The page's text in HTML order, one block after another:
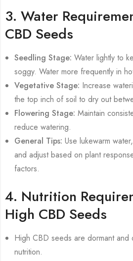
3. Water
CBD Seeds
Seedling Stage: Water lightly to
soggy. Water more frequently in
Vegetative Stage: Increase
the top inch of soil to dry out
Flowering Stage: Maintain
reduce watering.
General Tips: Use lukewarm
and adjust based on plant
factors.
4. Nutrition
High CBD Seeds
High CBD seeds are dormant and
nutrition.